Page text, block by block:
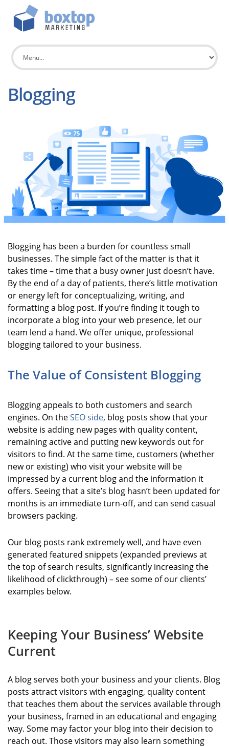
Blogging
Blogging has been a burden for countless small
businesses. The simple fact of the matter is that it
takes time – time that a busy owner just doesn’t have.
By the end of a day of patients, there’s little motivation
or energy left for conceptualizing, writing, and
formatting a blog post. If you’re finding it tough to
incorporate a blog into your web presence, let our
team lend a hand. We offer unique, professional
blogging tailored to your business.
The Value of Consistent Blogging
Blogging appeals to both customers and search
engines. On theSEO side, blog posts show that your
website is adding new pages with quality content,
remaining active and putting new keywords out for
visitors to find. At the same time, customers (whether
new or existing) who visit your website will be
impressed by a current blog and the information it
offers. Seeing that a site’s blog hasn’t been updated for
months is an immediate turn-off, and can send casual
browsers packing.
Our blog posts rank extremely well, and have even
generated featured snippets (expanded previews at
the top of search results, significantly increasing the
likelihood of clickthrough) – see some of our clients’
examples below.
Keeping Your Business’ Website
Current
A blog serves both your business and your clients. Blog
posts attract visitors with engaging, quality content
that teaches them about the services available through
your business, framed in an educational and engaging
way. Some may factor your blog into their decision to
reach out. Those visitors may also learn something